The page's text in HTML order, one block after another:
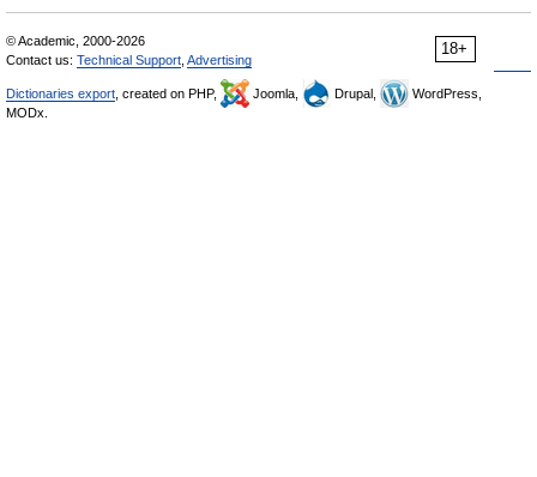
18+
© Academic, 2000-2026
Contact us: Technical Support Advertising
Dictionaries export , created on PHP, Joomla, Drupal,
WordPress,
MODx.